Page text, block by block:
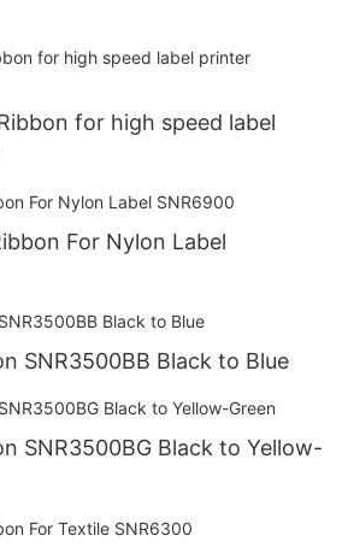
for high speed label
For Nylon Label
SNR3500BB Black to Blue
SNR3500BG Black to Yellow-